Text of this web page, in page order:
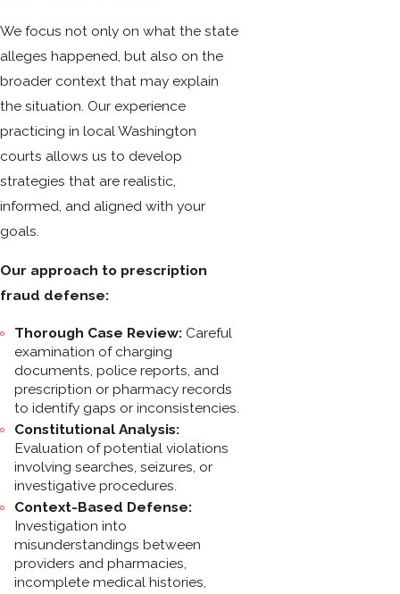
We focus not only on what the state
alleges happened, but also on the
broader context that may explain
the situation. Our experience
practicing in local Washington
courts allows us to develop
strategies that are realistic,
informed, and aligned with your
goals.
Our approach to prescription
fraud defense:
Thorough Case Review:Careful
examination of charging
documents, police reports, and
prescription or pharmacy records
to identify gaps or inconsistencies.
Constitutional Analysis:
Evaluation of potential violations
involving searches, seizures, or
investigative procedures.
Context-Based Defense:
Investigation into
misunderstandings between
providers and pharmacies,
incomplete medical histories,